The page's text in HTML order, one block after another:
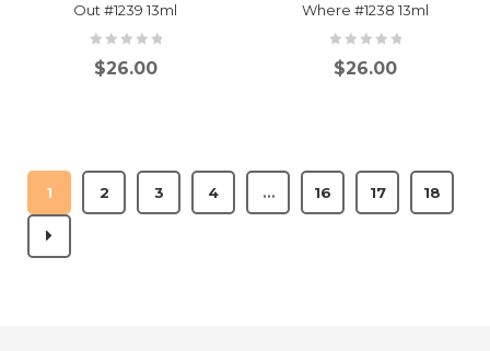
Out #1239 13ml
$26.00
Where #1238 13ml
$26.00
1 2 3 4 … 16 17 18